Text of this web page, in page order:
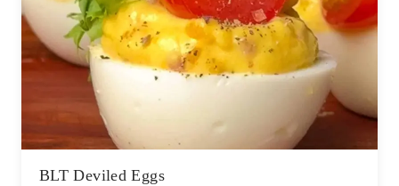
BLT Deviled Eggs